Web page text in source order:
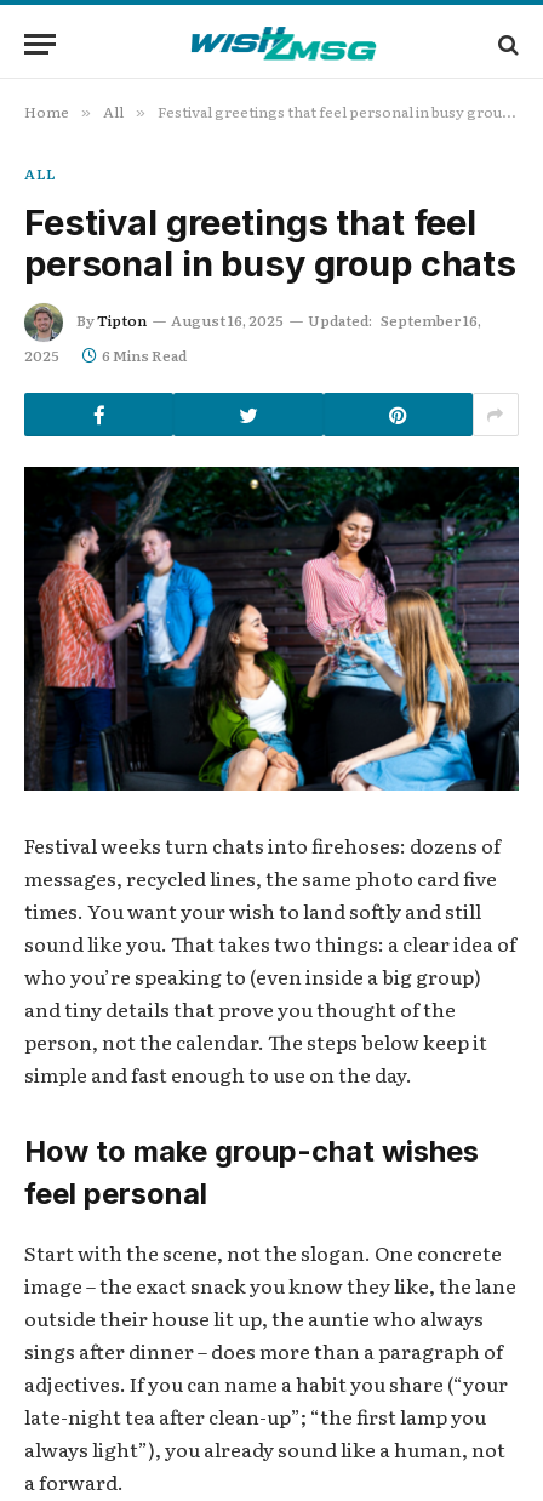
Home » All » Festival greetings that feel personal in busy group chats
ALL
Festival greetings that feel
personal in busy group chats
ByTipton August 16, 2025 Updated: September 16,
2025
6 Mins Read
Festival weeks turn chats into firehoses: dozens of
messages, recycled lines, the same photo card five
times. You want your wish to land softly and still
sound like you. That takes two things: a clear idea of
who you’re speaking to (even inside a big group)
and tiny details that prove you thought of the
person, not the calendar. The steps below keep it
simple and fast enough to use on the day.
How to make group-chat wishes
feel personal
Start with the scene, not the slogan. One concrete
image – the exact snack you know they like, the lane
outside their house lit up, the auntie who always
sings after dinner – does more than a paragraph of
adjectives. If you can name a habit you share (“your
late-night tea after clean-up”; “the first lamp you
always light”), you already sound like a human, not
a forward.